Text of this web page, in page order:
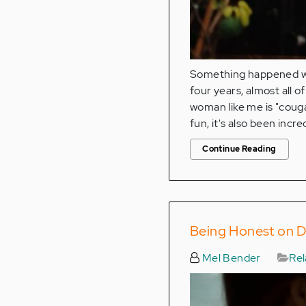
Something happened
four years, almost all
woman like me is
fun, it's also been
Continue Reading
Being Honest on
Mel Bender